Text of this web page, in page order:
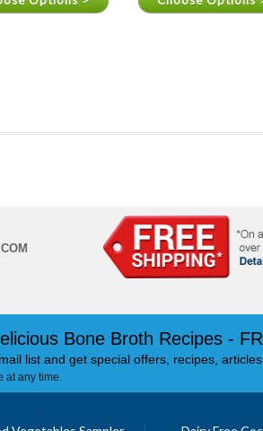
Bone Broth Recipes -
list and get special offers, recipes,
at any time.